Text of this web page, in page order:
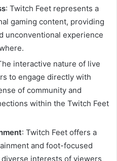
: Twitch Feet represents a
gaming content, providing
unconventional experience
interactive nature of live
to engage directly with
of community and
within the Twitch Feet
: Twitch Feet offers a
and foot-focused
interests of viewers